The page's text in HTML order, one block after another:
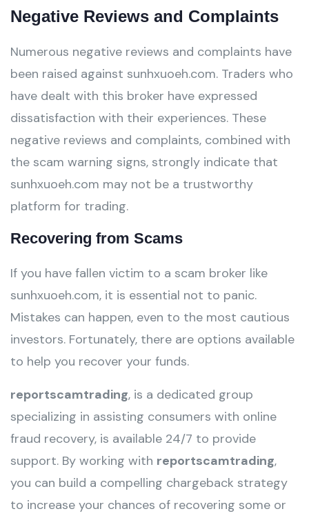
Negative Reviews and Complaints
Numerous negative reviews and complaints have
been raised against sunhxuoeh.com. Traders who
have dealt with this broker have expressed
dissatisfaction with their experiences. These
negative reviews and complaints, combined with
the scam warning signs, strongly indicate that
sunhxuoeh.com may not be a trustworthy
platform for trading.
Recovering from Scams
If you have fallen victim to a scam broker like
sunhxuoeh.com, it is essential not to panic.
Mistakes can happen, even to the most cautious
investors. Fortunately, there are options available
to help you recover your funds.
reportscamtrading, is a dedicated group
specializing in assisting consumers with online
fraud recovery, is available 24/7 to provide
support. By working with reportscamtrading,
you can build a compelling chargeback strategy
to increase your chances of recovering some or